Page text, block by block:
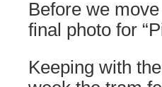
Before we
final photo for
Keeping with